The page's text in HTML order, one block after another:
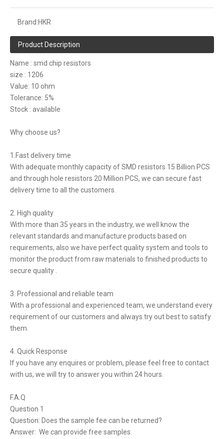
Brand:HKR
Product Description
Name : smd chip resistors
size : 1206
Value: 10 ohm
Tolerance: 5%
Stock : available
Why choose us?
1.Fast delivery time
With adequate monthly capacity of SMD resistors 15 Billion PCS
and through hole resistors 20 Million PCS, we can secure fast
delivery time to all the customers.
2. High quality
With more than 35 years in the industry, we well know the
relevant standards and manufacture products based on
requirements, also we have perfect quality system and tools to
monitor the product from raw materials to finished products to
secure quality .
3. Professional and reliable team
With a professional and experienced team, we understand every
requirement of our customers and always try out best to satisfy
them.
4. Quick Response
If you have any enquires or problem, please feel free to contact
with us, we will try to answer you within 24 hours.
F.A.Q
Question 1
Question: Does the sample fee can be returned?
Answer: We can provide free samples.